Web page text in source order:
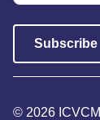
© 2026 ICVCM